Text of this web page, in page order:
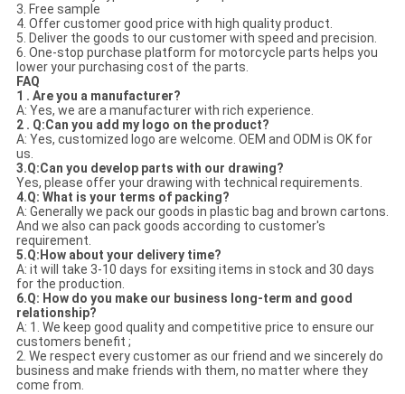
3. Free sample
4. Offer customer good price with high quality product.
5. Deliver the goods to our customer with speed and precision.
6. One-stop purchase platform for motorcycle parts helps you
lower your purchasing cost of the parts.
FAQ
1 . Are you a manufacturer?
A: Yes, we are a manufacturer with rich experience.
2 . Q:Can you add my logo on the product?
A: Yes, customized logo are welcome. OEM and ODM is OK for
us.
3.Q:Can you develop parts with our drawing?
Yes, please offer your drawing with technical requirements.
4.Q: What is your terms of packing?
A: Generally we pack our goods in plastic bag and brown cartons.
And we also can pack goods according to customer's
requirement.
5.Q:How about your delivery time?
A: it will take 3-10 days for exsiting items in stock and 30 days
for the production.
6.Q: How do you make our business long-term and good
relationship?
A: 1. We keep good quality and competitive price to ensure our
customers benefit ;
2. We respect every customer as our friend and we sincerely do
business and make friends with them, no matter where they
come from.